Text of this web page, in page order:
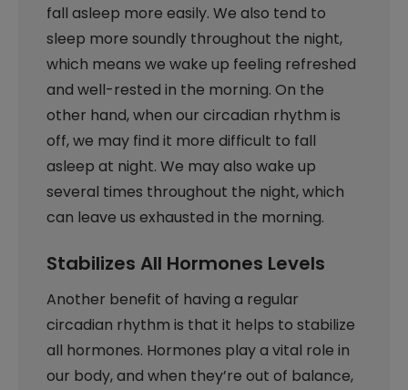
fall asleep more easily. We also tend to
sleep more soundly throughout the night,
which means we wake up feeling refreshed
and well-rested in the morning. On the
other hand, when our circadian rhythm is
off, we may find it more difficult to fall
asleep at night. We may also wake up
several times throughout the night, which
can leave us exhausted in the morning.
Stabilizes All Hormones Levels
Another benefit of having a regular
circadian rhythm is that it helps to stabilize
all hormones. Hormones play a vital role in
our body, and when they’re out of balance,